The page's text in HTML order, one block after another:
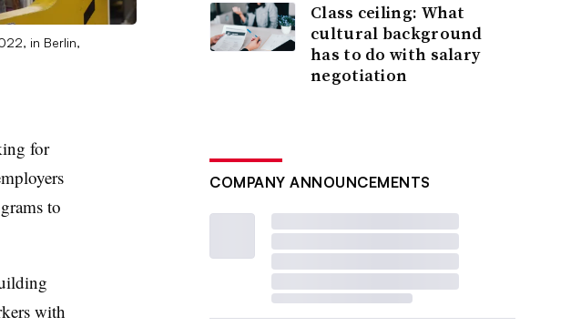
in Berlin,
for
to
with
Class ceiling: What
cultural background
has to do with salary
negotiation
COMPANY ANNOUNCEMENTS